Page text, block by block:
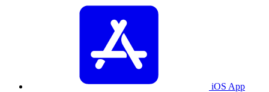
iOS App